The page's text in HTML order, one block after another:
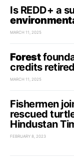
Is REDD+ a
MARCH 11, 2025
Forest
credits
MARCH 11, 2025
Fishermen
rescued
Hindustan
FEBRUARY 8, 2023